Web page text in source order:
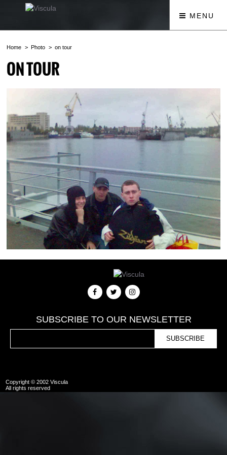
MENU
Home Photo on tour
ON TOUR
SUBSCRIBE TO OUR NEWSLETTER
Copyright © 2002 Viscula
All rights reserved